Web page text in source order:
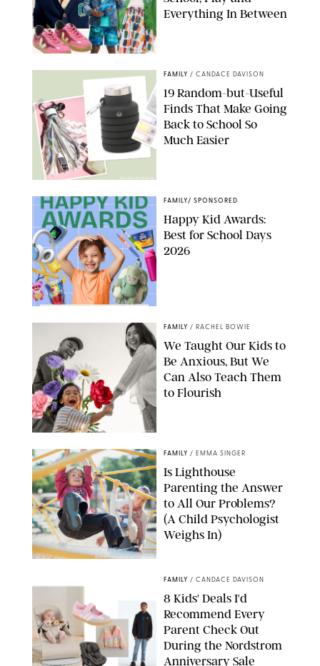
PAULA BOUDES
Everything In Between
AMAZON/PUREWOW
FAMILY / CANDACE DAVISON
19 Random-but-Useful
Finds That Make Going
Back to School So
Much Easier
FAMILY/ SPONSORED
Happy Kid Awards:
Best for School Days
2026
GBJSTOCK/SHUTTERSTOCK/PAULA BOUDES
FAMILY / RACHEL BOWIE
We Taught Our Kids to
Be Anxious, But We
Can Also Teach Them
to Flourish
MIKAEL VAISANEN/GETTY IMAGES
FAMILY / EMMA SINGER
Is Lighthouse
Parenting the Answer
to All Our Problems?
(A Child Psychologist
Weighs In)
FAMILY / CANDACE DAVISON
8 Kids' Deals I'd
Recommend Every
Parent Check Out
During the Nordstrom
Anniversary Sale